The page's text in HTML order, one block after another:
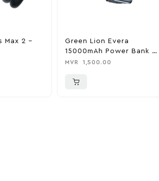
Max 2 –
Green Lion Evera
15000mAh Power Bank &
Charger
MVR 1,500.00